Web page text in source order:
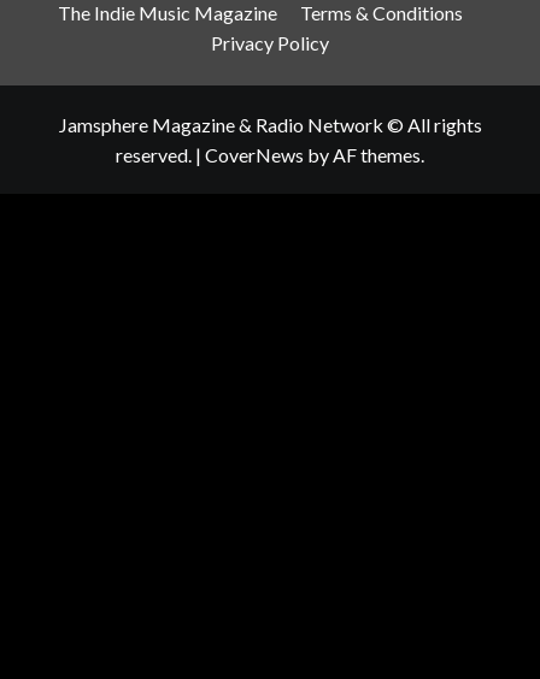
The Indie Music Magazine
Terms & Conditions
Privacy Policy
Jamsphere Magazine & Radio Network © All rights
reserved. | CoverNews by AF themes.